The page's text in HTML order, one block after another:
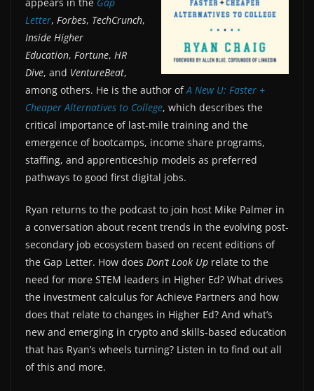
Letter, Forbes, TechCrunch,
Inside Higher
Education, Fortune, HR
Dive, and VentureBeat,
among others. He is the author ofA New U: Faster +
Cheaper Alternatives to College, which describes the
critical importance of last-mile training and the
emergence of bootcamps, income share programs,
staffing, and apprenticeship models as preferred
pathways to good first digital jobs.
Ryan returns to the podcast to join host Mike Palmer in
a conversation about recent trends in the evolving post-
secondary job ecosystem based on recent editions of
the Gap Letter. How does Don’t Look Up relate to the
need for more STEM leaders in Higher Ed? What drives
the investment calculus for Achieve Partners and how
does that relate to changes in Higher Ed? And what’s
new and emerging in crypto and skills-based education
that has Ryan’s wheels turning? Listen in to find out all
of this and more.